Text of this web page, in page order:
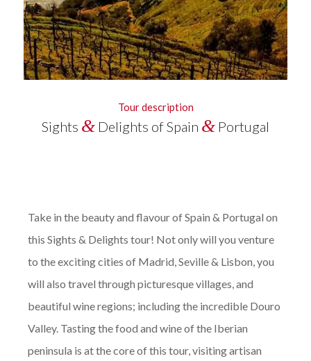
Tour description
Sights & Delights of Spain & Portugal
Take in the beauty and flavour of Spain & Portugal on
this Sights & Delights tour! Not only will you venture
to the exciting cities of Madrid, Seville & Lisbon, you
will also travel through picturesque villages, and
beautiful wine regions; including the incredible Douro
Valley. Tasting the food and wine of the Iberian
peninsula is at the core of this tour, visiting artisan